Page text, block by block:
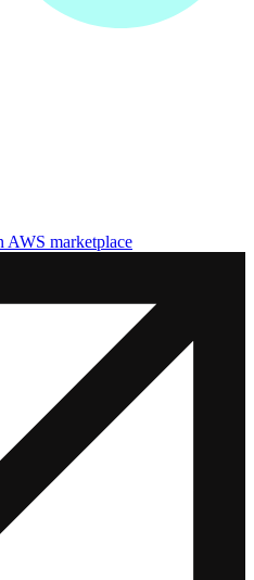
AWS marketplace